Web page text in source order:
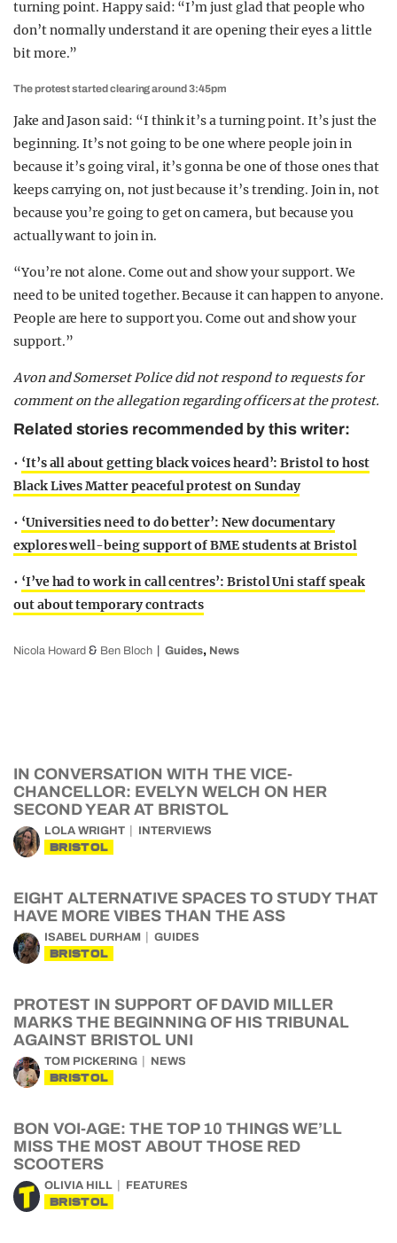
turning point. Happy said: “I’m just glad that people who
don’t normally understand it are opening their eyes a little
bit more.”
The protest started clearing around 3:45pm
Jake and Jason said: “I think it’s a turning point. It’s just the
beginning. It’s not going to be one where people join in
because it’s going viral, it’s gonna be one of those ones that
keeps carrying on, not just because it’s trending. Join in, not
because you’re going to get on camera, but because you
actually want to join in.
“You’re not alone. Come out and show your support. We
need to be united together. Because it can happen to anyone.
People are here to support you. Come out and show your
support.”
Avon and Somerset Police did not respond to requests for
comment on the allegation regarding officers at the protest.
Related stories recommended by this writer:
• ‘It’s all about getting black voices heard’: Bristol to host
Black Lives Matter peaceful protest on Sunday
• ‘Universities need to do better’: New documentary
explores well-being support of BME students at Bristol
• ‘I’ve had to work in call centres’: Bristol Uni staff speak
out about temporary contracts
Nicola Howard & Ben Bloch Guides, News
IN CONVERSATION WITH THE VICE-
CHANCELLOR: EVELYN WELCH ON HER
SECOND YEAR AT BRISTOL
LOLA WRIGHT INTERVIEWS
BRISTOL
EIGHT ALTERNATIVE SPACES TO STUDY THAT
HAVE MORE VIBES THAN THE ASS
ISABEL DURHAM GUIDES
BRISTOL
PROTEST IN SUPPORT OF DAVID MILLER
MARKS THE BEGINNING OF HIS TRIBUNAL
AGAINST BRISTOL UNI
TOM PICKERING NEWS
BRISTOL
BON VOI-AGE: THE TOP 10 THINGS WE’LL
MISS THE MOST ABOUT THOSE RED
SCOOTERS
OLIVIA HILL FEATURES
BRISTOL